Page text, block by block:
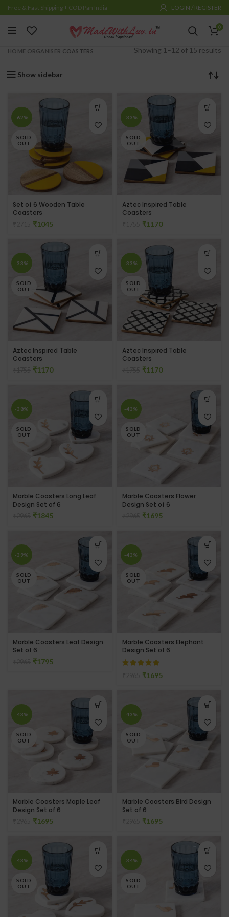
Free & Fast Shipping + COD Pan India LOGIN / REGISTER
0
HOME ORGANISER COASTERS Showing 1–12 of 15 results
Show sidebar
-62%
SOLD
OUT
Set of 6 Wooden Table
Coasters
₹1045
-33%
SOLD
OUT
Aztec Inspired Table
Coasters
₹1170
-33%
SOLD
OUT
Aztec Inspired Table
Coasters
₹1170
-33%
SOLD
OUT
Aztec Inspired Table
Coasters
₹1170
-38%
SOLD
OUT
Marble Coasters Long Leaf
Design Set of 6
₹1845
-43%
SOLD
OUT
Marble Coasters Flower
Design Set of 6
₹1695
-39%
SOLD
OUT
Marble Coasters Leaf Design
Set of 6
₹1795
-43%
SOLD
OUT
Marble Coasters Elephant
Design Set of 6
₹1695
-43%
SOLD
OUT
Marble Coasters Maple Leaf
Design Set of 6
₹1695
-43%
SOLD
OUT
Marble Coasters Bird Design
Set of 6
₹1695
-43%
SOLD
OUT
-34%
SOLD
OUT